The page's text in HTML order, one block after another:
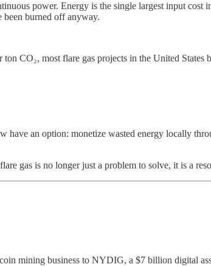
power. Energy is the single largest input
been burned off anyway.
CO₂, most flare gas projects in the United
have an option: monetize wasted energy locally
gas is no longer just a problem to solve, it is a
mining business to NYDIG, a $7 billion digital